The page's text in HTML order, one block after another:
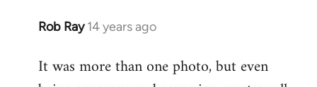
Rob Ray 14 years ago
In
to
Welcome
It was more than one photo, but even